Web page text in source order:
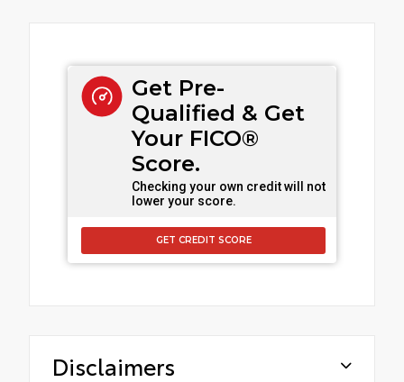
Get Pre-
Qualified & Get
Your FICO®
Score.
Checking your own credit will not
lower your score.
GET CREDIT SCORE
Disclaimers